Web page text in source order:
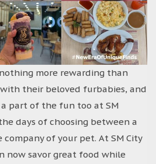
more rewarding than
their beloved furbabies, and
part of the fun too at SM
days of choosing between a
of your pet. At SM City
now savor great food while